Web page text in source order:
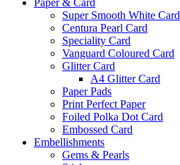
Paper & Card
Super Smooth White Card
Centura Pearl Card
Speciality Card
Vanguard Coloured Card
Glitter Card
A4 Glitter Card
Paper Pads
Print Perfect Paper
Foiled Polka Dot Card
Embossed Card
Embellishments
Gems & Pearls